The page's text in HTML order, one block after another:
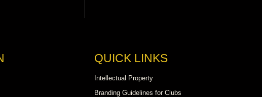
QUICK LINKS
Intellectual Property
Branding Guidelines for Clubs